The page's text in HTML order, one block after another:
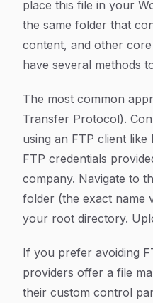
place this file in your
the same folder that
content, and other
have several methods
The most common
Transfer Protocol).
using an FTP client
FTP credentials
company. Navigate to
folder (the exact name
your root directory.
If you prefer avoiding
providers offer a file
their custom control